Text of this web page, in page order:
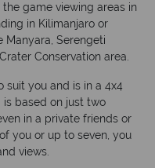
game viewing areas in
in Kilimanjaro or
Manyara, Serengeti
Conservation area.
suit you and is in a 4x4
based on just two
in a private friends or
you or up to seven, you
views.